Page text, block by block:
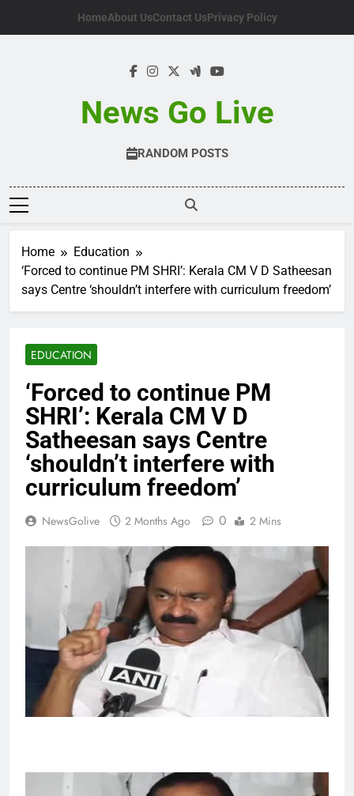
HomeAbout UsContact UsPrivacy Policy
News Go Live
RANDOM POSTS
Home
Education
‘Forced to continue PM SHRI’: Kerala CM V D Satheesan
says Centre ‘shouldn’t interfere with curriculum freedom’
EDUCATION
‘Forced to continue PM
SHRI’: Kerala CM V D
Satheesan says Centre
‘shouldn’t interfere with
curriculum freedom’
NewsGolive 2 Months Ago 0 2 Mins